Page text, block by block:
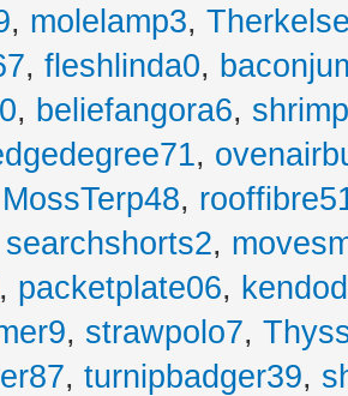
, molelamp3,
, fleshlinda0,
, beliefangora6,
,
MossTerp48,
searchshorts2,
, packetplate06,
, strawpolo7,
, turnipbadger39,